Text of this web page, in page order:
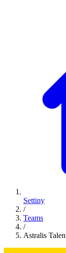
Settiny
/
Teams
/
Astralis